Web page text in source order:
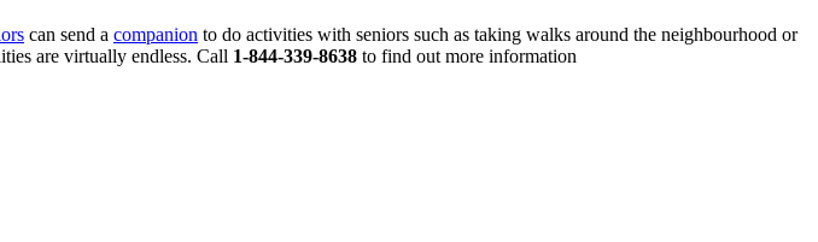
can send a companion to do activities with seniors such as taking walks around the neighbourhood or
are virtually endless. Call 1-844-339-8638 to find out more information